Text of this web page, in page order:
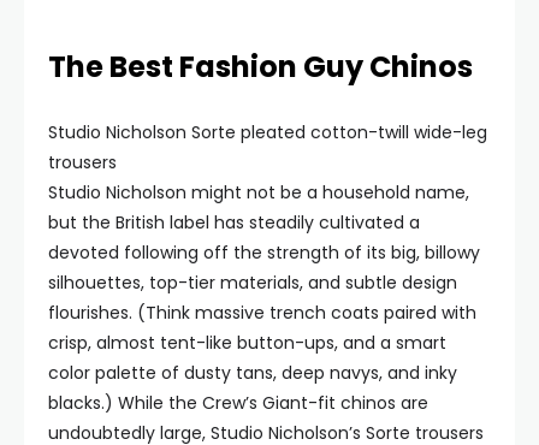
The Best Fashion Guy Chinos
Studio Nicholson Sorte pleated cotton-twill wide-leg
trousers
Studio Nicholson might not be a household name,
but the British label has steadily cultivated a
devoted following off the strength of its big, billowy
silhouettes, top-tier materials, and subtle design
flourishes. (Think massive trench coats paired with
crisp, almost tent-like button-ups, and a smart
color palette of dusty tans, deep navys, and inky
blacks.) While the Crew’s Giant-fit chinos are
undoubtedly large, Studio Nicholson’s Sorte trousers